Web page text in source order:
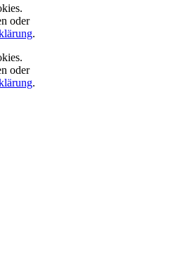
oder
.
oder
.